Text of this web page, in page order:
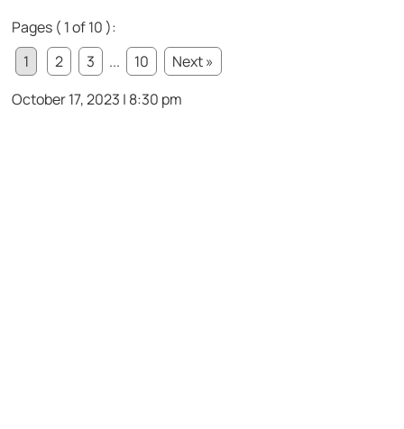
Pages ( 1 of 10 ):
1
2 3 ... 10
Next »
October 17, 2023 | 8:30 pm